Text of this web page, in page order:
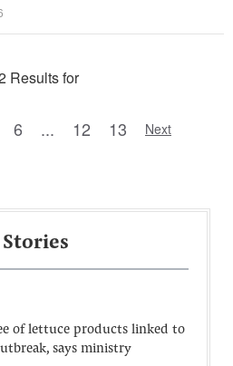
Results for
6 ... 12 13 Next
of lettuce products linked to
says ministry